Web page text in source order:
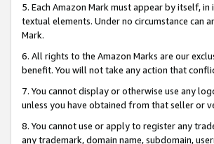
5. Each Amazon Mark must appear by itself,
textual elements. Under no circumstance
Mark.
6. All rights to the Amazon Marks are our
benefit. You will not take any action that
7. You cannot display or otherwise use any
unless you have obtained from that seller or
8. You cannot use or apply to register any
any trademark, domain name, subdomain,